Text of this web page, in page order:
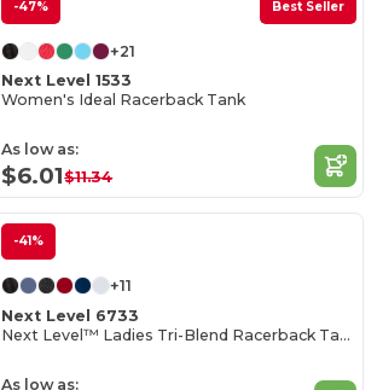
-47% Best Seller
+21
Next Level 1533
Women's Ideal Racerback Tank
As low as:
$6.01$11.34
-41%
+11
Next Level 6733
Next Level™ Ladies Tri-Blend Racerback Tank
As low as: